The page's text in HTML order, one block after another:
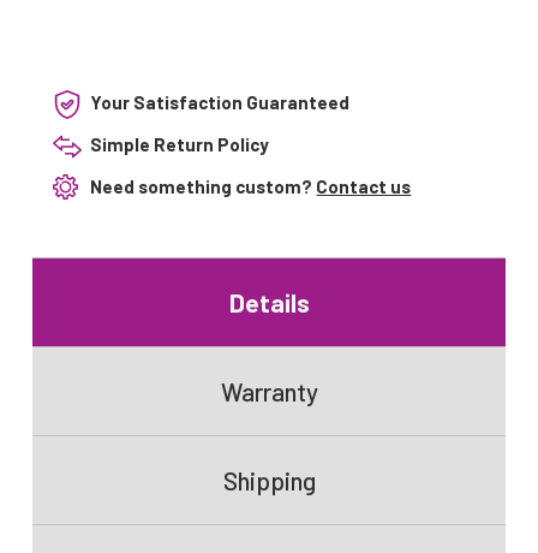
Your Satisfaction Guaranteed
Simple Return Policy
Need something custom? Contact us
Details
Warranty
Shipping